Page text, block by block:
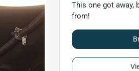
This one got away,
from!